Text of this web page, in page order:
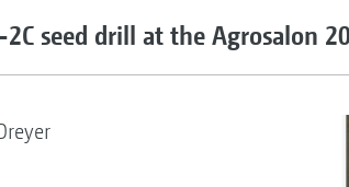
seed drill at the Agrosalon